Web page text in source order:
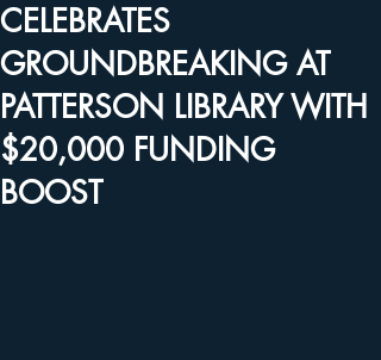
CELEBRATES
GROUNDBREAKING AT
PATTERSON LIBRARY WITH
$20,000 FUNDING
BOOST